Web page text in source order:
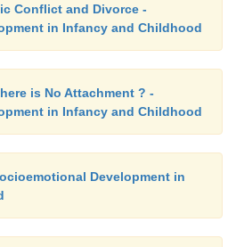
Conflict and Divorce -
in Infancy and Childhood
is No Attachment ? -
in Infancy and Childhood
Development in